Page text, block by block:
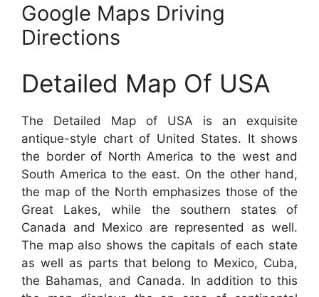
Google Maps Driving
Directions
Detailed Map Of USA
The Detailed Map of USA is an exquisite
antique-style chart of United States. It shows
the border of North America to the west and
South America to the east. On the other hand,
the map of the North emphasizes those of the
Great Lakes, while the southern states of
Canada and Mexico are represented as well.
The map also shows the capitals of each state
as well as parts that belong to Mexico, Cuba,
the Bahamas, and Canada. In addition to this